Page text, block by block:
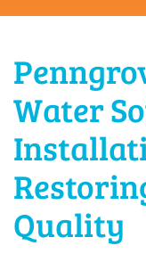
Water
Quality